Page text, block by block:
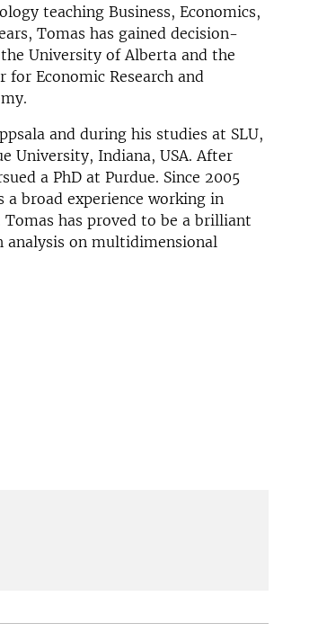
teaching Business, Economics,
Tomas has gained decision-
University of Alberta and the
Economic Research and
and during his studies at SLU,
University, Indiana, USA. After
a PhD at Purdue. Since 2005
a broad experience working in
has proved to be a brilliant
on multidimensional